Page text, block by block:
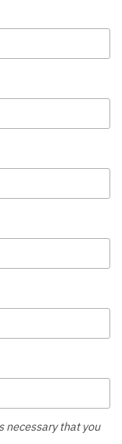
necessary that you